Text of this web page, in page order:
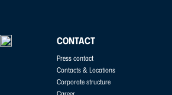
CONTACT
Press contact
Contacts & Locations
Corporate structure